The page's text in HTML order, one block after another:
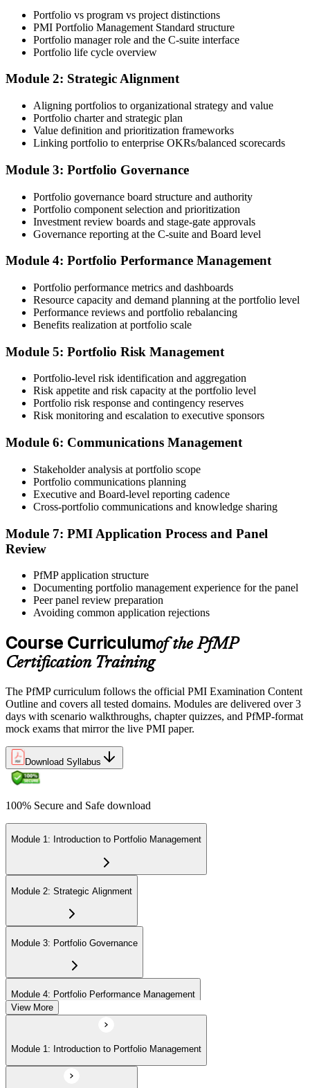
enrolment you receive PMI-aligned PfMP courseware, panel-
submission templates, and scenario mock-exam material.
Step 3
Document Portfolio Management Experience for Panel Review
Compile your portfolio management experience submission to PMI's
evaluation standard: roles held, portfolios led, governance forums
chaired, value realised. Invensis Learning's submission templates
and reviewer feedback help you avoid the common rejection
Step 4
Submit the PfMP Application to PMI
Submit your application via the PMI candidate portal. PMI performs
an initial review, then forwards the experience submission to the
peer panel for evaluation. The panel-review window typically runs
60-90 days. Pay the PfMP application/exam fee: ~$800 (PMI
member) or ~$1,000 (non-member).
Prepare for the Examination
Strengthen your readiness through structured PfMP exam prep
training, mock examinations, scenario-based exercises, portfolio
governance case studies, and focused revision plans. This
preparation helps build confidence for the examination and
reinforces key portfolio management concepts.
Step 6
Earn the PfMP Credential and Plan CCR Renewal
On passing, PMI issues your PfMP digital badge and certificate. The
Certification Requirements (CCR) programme by earning 60 PDUs
across the 3-year cycle in portfolio-relevant content.
Portfolio vs program vs project distinctions
PMI Portfolio Management Standard structure
Portfolio manager role and the C-suite interface
Portfolio life cycle overview
Module 2: Strategic Alignment
Aligning portfolios to organizational strategy and value
Portfolio charter and strategic plan
Value definition and prioritization frameworks
Linking portfolio to enterprise OKRs/balanced scorecards
Module 3: Portfolio Governance
Portfolio governance board structure and authority
Portfolio component selection and prioritization
Investment review boards and stage-gate approvals
Governance reporting at the C-suite and Board level
Module 4: Portfolio Performance Management
Portfolio performance metrics and dashboards
Resource capacity and demand planning at the portfolio level
Performance reviews and portfolio rebalancing
Benefits realization at portfolio scale
Module 5: Portfolio Risk Management
Portfolio-level risk identification and aggregation
Risk appetite and risk capacity at the portfolio level
Portfolio risk response and contingency reserves
Risk monitoring and escalation to executive sponsors
Module 6: Communications Management
Stakeholder analysis at portfolio scope
Portfolio communications planning
Executive and Board-level reporting cadence
Cross-portfolio communications and knowledge sharing
Module 7: PMI Application Process and Panel
Review
PfMP application structure
Documenting portfolio management experience for the panel
Peer panel review preparation
Avoiding common application rejections
Course Curriculumof the PfMP
Certification Training
The PfMP curriculum follows the official PMI Examination Content
Outline and covers all tested domains. Modules are delivered over 3
days with scenario walkthroughs, chapter quizzes, and PfMP-format
mock exams that mirror the live PMI paper.
Download Syllabus
100% Secure and Safe download
Module 1: Introduction to Portfolio Management
Module 2: Strategic Alignment
Module 3: Portfolio Governance
Module 4: Portfolio Performance Management
Module 5: Portfolio Risk Management
View More
Module 1: Introduction to Portfolio Management